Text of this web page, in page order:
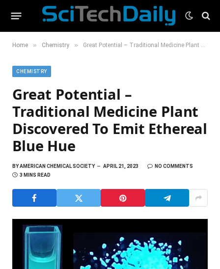
Home » Chemistry » Great Potential – Traditional Medicine Plant Discovered To Emit Ethereal Blue Hue
CHEMISTRY
Great Potential –
Traditional Medicine Plant
Discovered To Emit Ethereal
Blue Hue
BYAMERICAN CHEMICAL SOCIETY APRIL 21, 2023
NO COMMENTS
3 MINS READ